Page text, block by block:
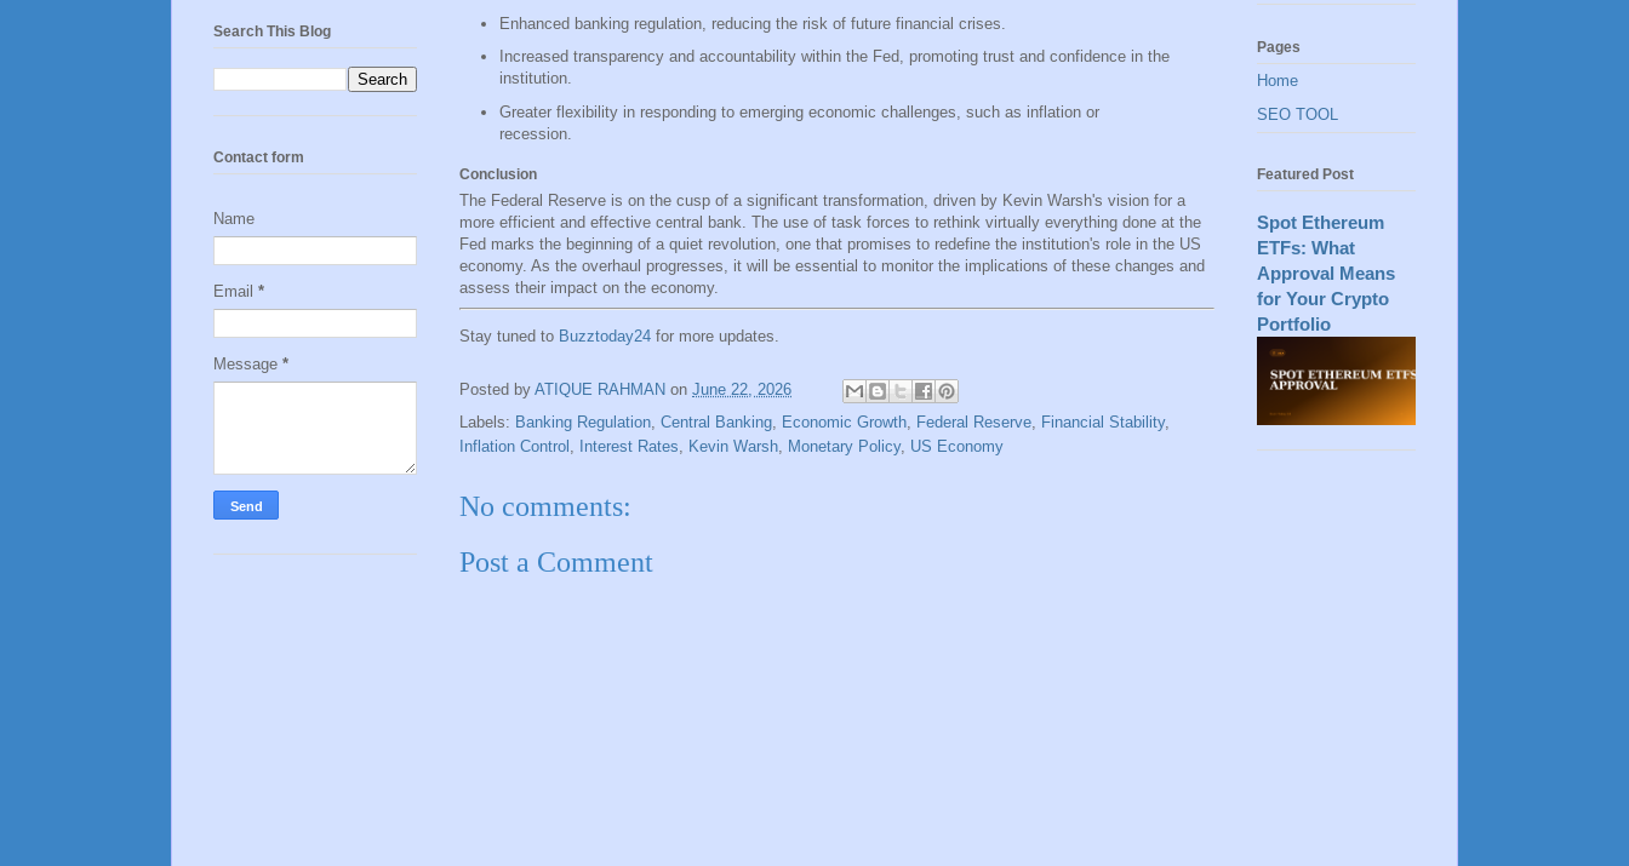
Enhanced banking regulation, reducing the risk of future financial crises.
Increased transparency and accountability within the Fed, promoting trust and confidence in the
institution.
Greater flexibility in responding to emerging economic challenges, such as inflation or
recession.
Conclusion
The Federal Reserve is on the cusp of a significant transformation, driven by Kevin Warsh's vision for a
more efficient and effective central bank. The use of task forces to rethink virtually everything done at the
Fed marks the beginning of a quiet revolution, one that promises to redefine the institution's role in the US
economy. As the overhaul progresses, it will be essential to monitor the implications of these changes and
assess their impact on the economy.
Stay tuned to Buzztoday24 for more updates.
Posted by ATIQUE RAHMAN on June 22, 2026
Labels: Banking Regulation Central Banking Economic Growth Federal Reserve Financial Stability,
Inflation Control
Interest Rates Kevin Warsh Monetary Policy, US Economy
No comments:
Post a Comment
Search This Blog
Contact form
Name
Email *
Message *
Pages
Home
SEO TOOL
Featured Post
Spot Ethereum
ETFs: What
Approval Means
for Your Crypto
Portfolio